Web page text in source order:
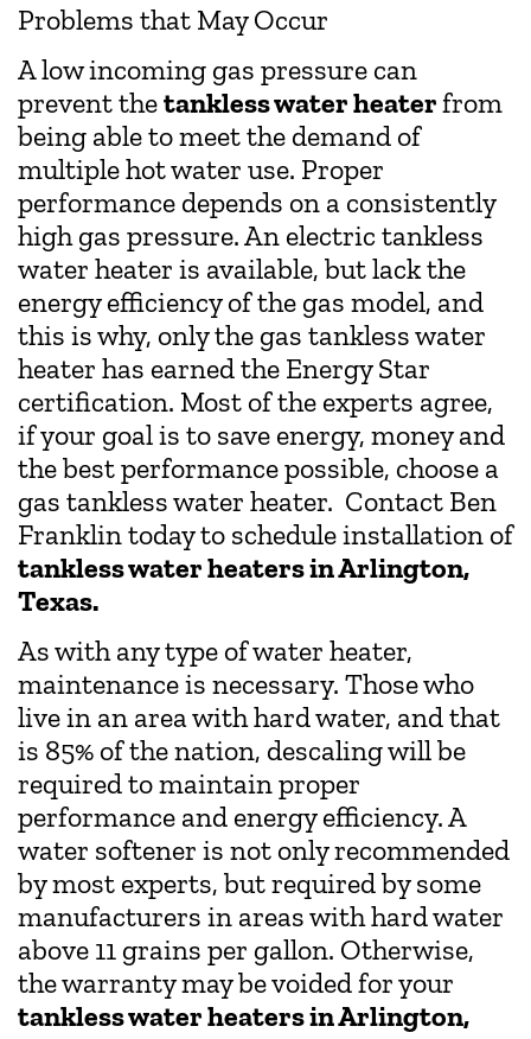
Problems that May Occur
A low incoming gas pressure can
prevent thetankless water heaterfrom
being able to meet the demand of
multiple hot water use. Proper
performance depends on a consistently
high gas pressure. An electric tankless
water heater is available, but lack the
energy efficiency of the gas model, and
this is why, only the gas tankless water
heater has earned the Energy Star
certification. Most of the experts agree,
if your goal is to save energy, money and
the best performance possible, choose a
gas tankless water heater. Contact Ben
Franklin today to schedule installation of
tankless water heaters in Arlington,
Texas.
As with any type of water heater,
maintenance is necessary. Those who
live in an area with hard water, and that
is 85% of the nation, descaling will be
required to maintain proper
performance and energy efficiency. A
water softener is not only recommended
by most experts, but required by some
manufacturers in areas with hard water
above 11 grains per gallon. Otherwise,
the warranty may be voided for your
tankless water heaters in Arlington,